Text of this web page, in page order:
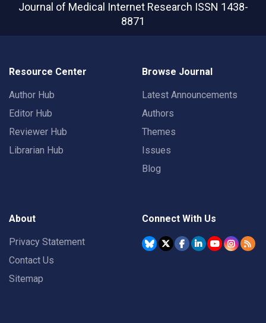
Journal of Medical Internet Research ISSN 1438-
8871
Resource Center
Author Hub
Editor Hub
Reviewer Hub
Librarian Hub
Browse Journal
Latest Announcements
Authors
Themes
Issues
Blog
About
Privacy Statement
Contact Us
Sitemap
Connect With Us